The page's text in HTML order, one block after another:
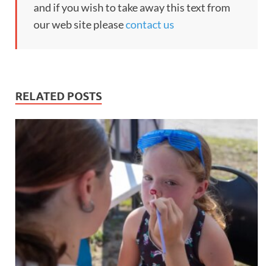
and if you wish to take away this text from
our web site pleasecontact us
RELATED POSTS